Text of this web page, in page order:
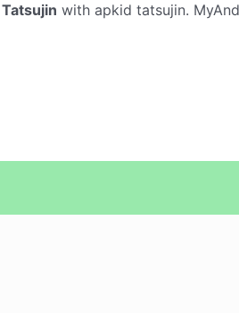
Tatsujin with apkid tatsujin.